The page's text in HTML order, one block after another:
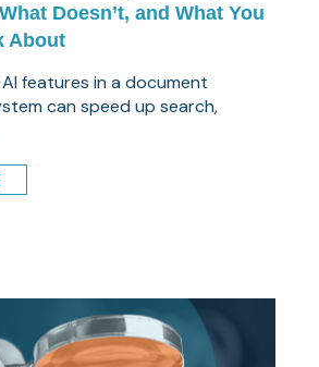
Doesn’t, and What You
About
features in a document
can speed up search,